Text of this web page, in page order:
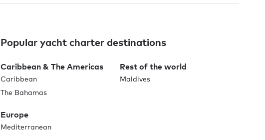
Popular yacht charter destinations
Caribbean & The Americas
Caribbean
The Bahamas
Rest of the world
Maldives
Europe
Mediterranean